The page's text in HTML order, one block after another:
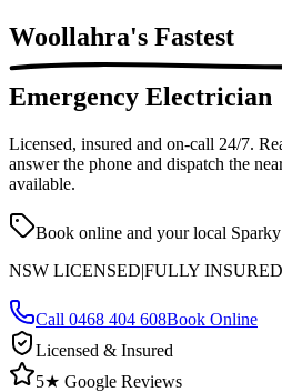
Woollahra's Fastest
Emergency Electrician
Licensed, insured and on-call 24/7.
answer the phone and dispatch the
available.
Book online and your local
NSW LICENSED|FULLY INSURED
Call 0468 404 608Book Online
Licensed & Insured
5★ Google Reviews